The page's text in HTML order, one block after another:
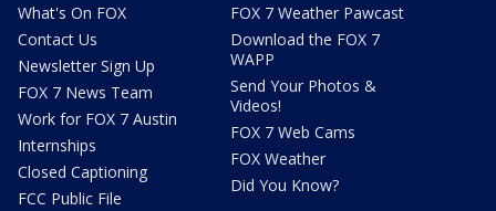
What's On FOX
Contact Us
Newsletter Sign Up
FOX 7 News Team
Work for FOX 7 Austin
Internships
Closed Captioning
FCC Public File
FOX 7 Weather Pawcast
Download the FOX 7
WAPP
Send Your Photos &
Videos!
FOX 7 Web Cams
FOX Weather
Did You Know?